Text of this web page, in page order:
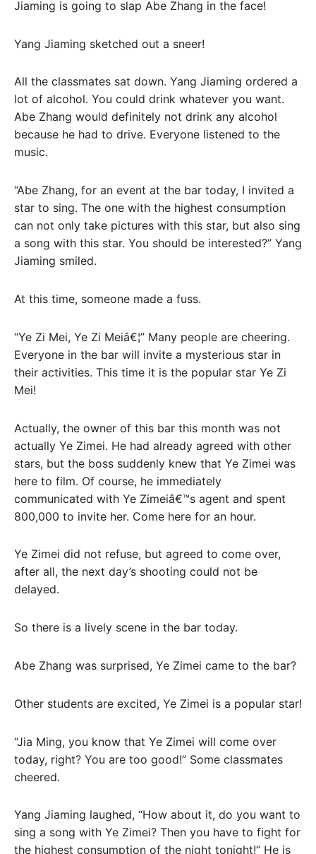
Jiaming is going to slap Abe Zhang in the face!
Yang Jiaming sketched out a sneer!
All the classmates sat down. Yang Jiaming ordered a
lot of alcohol. You could drink whatever you want.
Abe Zhang would definitely not drink any alcohol
because he had to drive. Everyone listened to the
music.
“Abe Zhang, for an event at the bar today, I invited a
star to sing. The one with the highest consumption
can not only take pictures with this star, but also sing
a song with this star. You should be interested?” Yang
Jiaming smiled.
At this time, someone made a fuss.
“Ye Zi Mei, Ye Zi Meiâ€¦” Many people are cheering.
Everyone in the bar will invite a mysterious star in
their activities. This time it is the popular star Ye Zi
Mei!
Actually, the owner of this bar this month was not
actually Ye Zimei. He had already agreed with other
stars, but the boss suddenly knew that Ye Zimei was
here to film. Of course, he immediately
communicated with Ye Zimeiâ€™s agent and spent
800,000 to invite her. Come here for an hour.
Ye Zimei did not refuse, but agreed to come over,
after all, the next day’s shooting could not be
delayed.
So there is a lively scene in the bar today.
Abe Zhang was surprised, Ye Zimei came to the bar?
Other students are excited, Ye Zimei is a popular star!
“Jia Ming, you know that Ye Zimei will come over
today, right? You are too good!” Some classmates
cheered.
Yang Jiaming laughed, “How about it, do you want to
sing a song with Ye Zimei? Then you have to fight for
the highest consumption of the night tonight!” He is